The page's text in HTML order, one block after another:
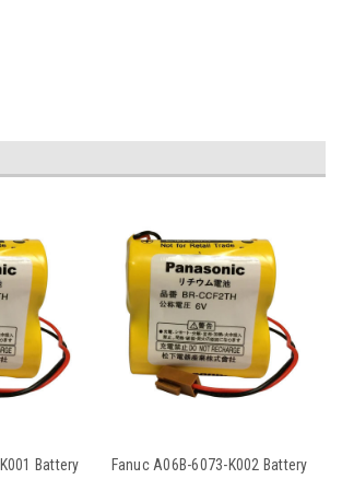
Battery Fanuc A06B-6073-K002 Battery